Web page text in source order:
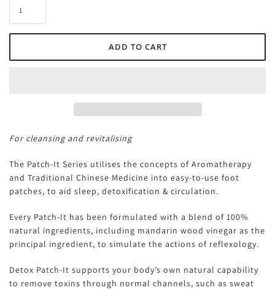
For cleansing and revitalising
The Patch-It Series utilises the concepts of Aromatherapy
and Traditional Chinese Medicine into easy-to-use foot
patches, to aid sleep, detoxification & circulation.
Every Patch-It has been formulated with a blend of 100%
natural ingredients, including mandarin wood vinegar as the
principal ingredient, to simulate the actions of reflexology.
Detox Patch-It supports your body’s own natural capability
to remove toxins through normal channels, such as sweat